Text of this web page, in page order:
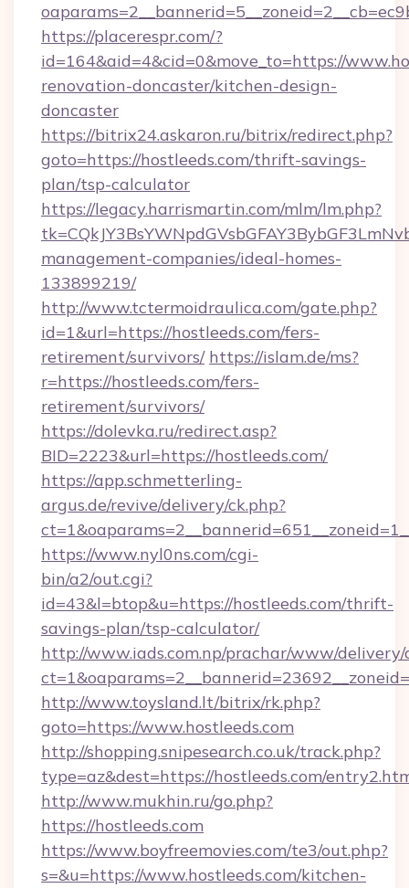
https://placerespr.com/?
id=164&aid=4&cid=0&move_to=https://
renovation-doncaster/kitchen-design-
doncaster
https://bitrix24.askaron.ru/bitrix/redirect.php?
goto=https://hostleeds.com/thrift-savings-
plan/tsp-calculator
https://legacy.harrismartin.com/mlm/lm.php?
management-companies/ideal-homes-
133899219/
http://www.tctermoidraulica.com/gate.php?
id=1&url=https://hostleeds.com/fers-
retirement/survivors/ https://islam.de/ms?
r=https://hostleeds.com/fers-
retirement/survivors/
https://dolevka.ru/redirect.asp?
BID=2223&url=https://hostleeds.com/
https://app.schmetterling-
argus.de/revive/delivery/ck.php?
https://www.nyl0ns.com/cgi-
bin/a2/out.cgi?
id=43&l=btop&u=https://hostleeds.com/thrift-
savings-plan/tsp-calculator/
http://www.iads.com.np/prachar/www/delivery/
http://www.toysland.lt/bitrix/rk.php?
goto=https://www.hostleeds.com
http://shopping.snipesearch.co.uk/track.php?
type=az&dest=https://hostleeds.com/
http://www.mukhin.ru/go.php?
https://hostleeds.com
https://www.boyfreemovies.com/te3/out.php?
s=&u=https://www.hostleeds.com/kitchen-